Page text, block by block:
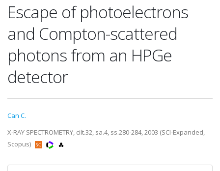
Escape of photoelectrons
and Compton-scattered
photons from an HPGe
detector
Can C.
X-RAY SPECTROMETRY, cilt.32, sa.4, ss.280-284, 2003 (SCI-Expanded,
Scopus)